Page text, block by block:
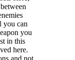
you can
you
in this
here.
and not